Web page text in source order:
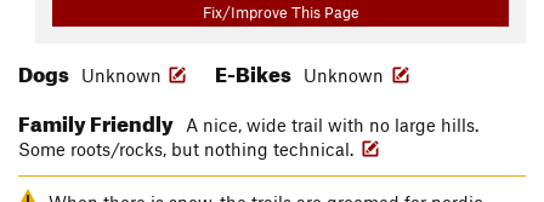
Fix/Improve This Page
Dogs Unknown E-Bikes Unknown
Family Friendly
A nice, wide trail with no large hills.
Some roots/rocks, but nothing technical.